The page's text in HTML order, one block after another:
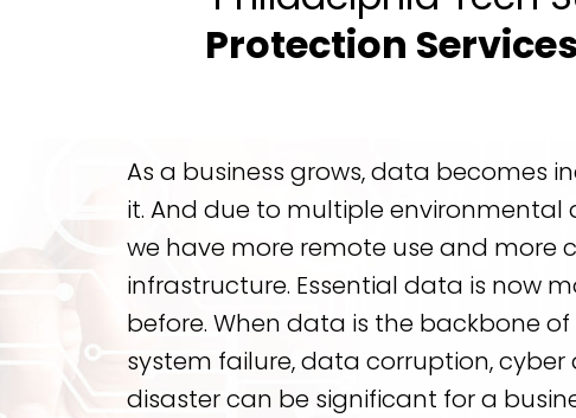
Protection Services
As a business grows, data becomes
it. And due to multiple environmental
we have more remote use and more
infrastructure. Essential data is now
before. When data is the backbone of
system failure, data corruption,
disaster can be significant for a